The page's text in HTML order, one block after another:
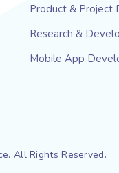
Product & Project
Research &
Mobile App
All Rights Reserved.